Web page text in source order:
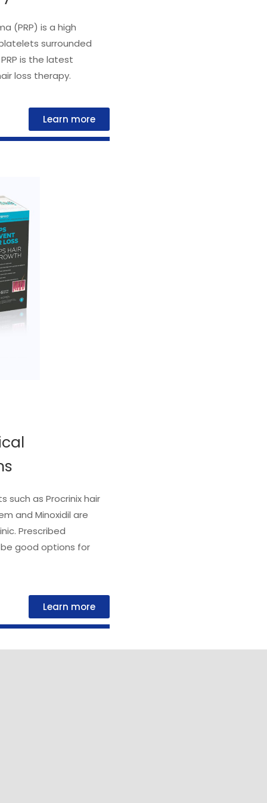
(PRP) is a high
surrounded
is the latest
loss therapy.
Learn more
such as Procrinix hair
and Minoxidil are
Prescribed
good options for
Learn more